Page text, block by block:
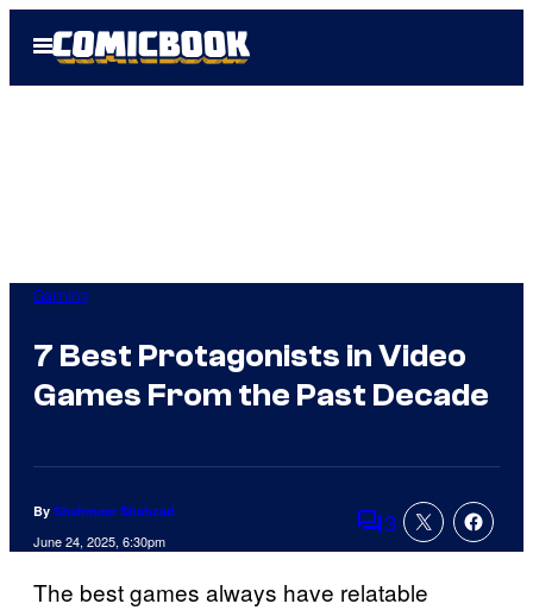
Open
Menu
Gaming
7 Best Protagonists in Video
Games From the Past Decade
By Shahmeer Shahzad
June 24, 2025, 6:30pm Comments
3
The best games always have relatable